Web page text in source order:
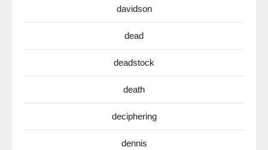
davidson
dead
deadstock
death
deciphering
dennis